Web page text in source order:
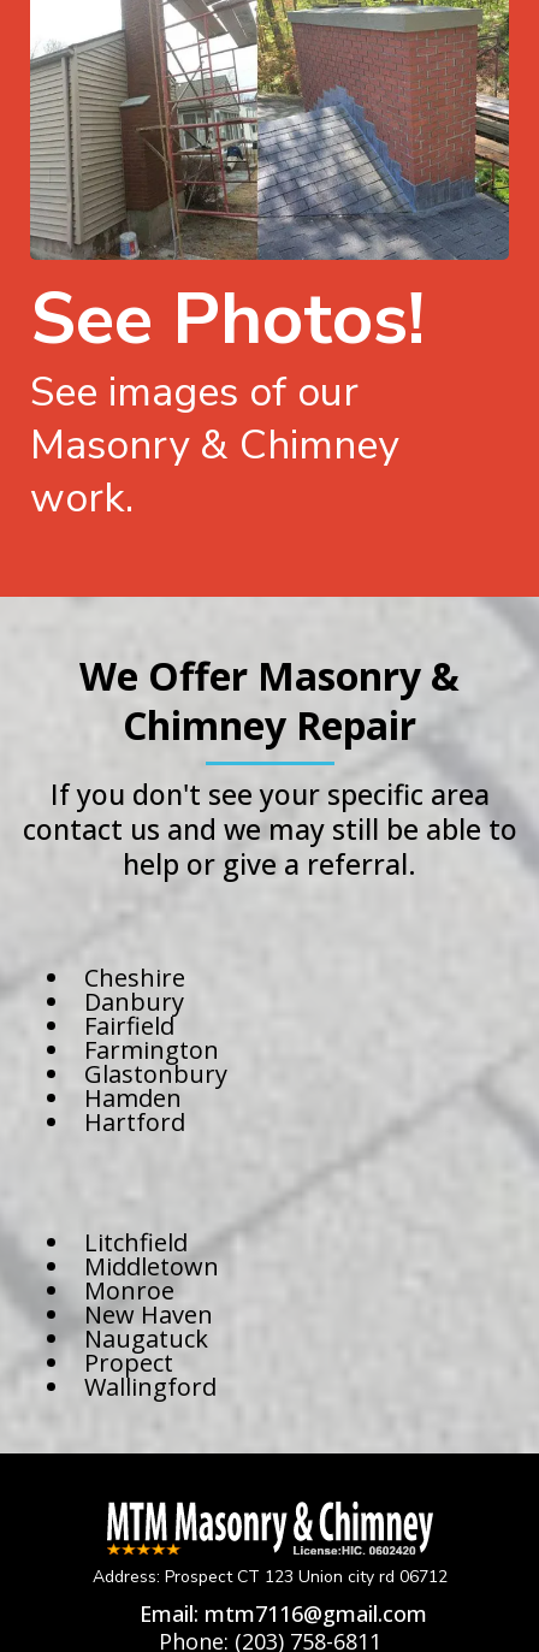
See Photos!
See images of our
Masonry & Chimney
work.
We Offer Masonry &
Chimney Repair
If you don't see your specific area
contact us and we may still be able to
help or give a referral.
Cheshire
Danbury
Fairfield
Farmington
Glastonbury
Hamden
Hartford
Litchfield
Middletown
Monroe
New Haven
Naugatuck
Propect
Wallingford
Address: Prospect CT 123 Union city rd 06712
Email: mtm7116@gmail.com
Phone: (203) 758-6811